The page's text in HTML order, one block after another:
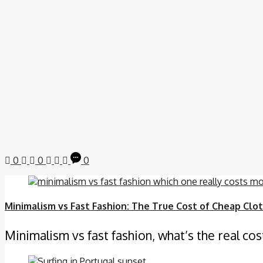
0 0 0
Minimalism vs Fast Fashion: The True Cost of Cheap
Minimalism vs fast fashion, what’s the real